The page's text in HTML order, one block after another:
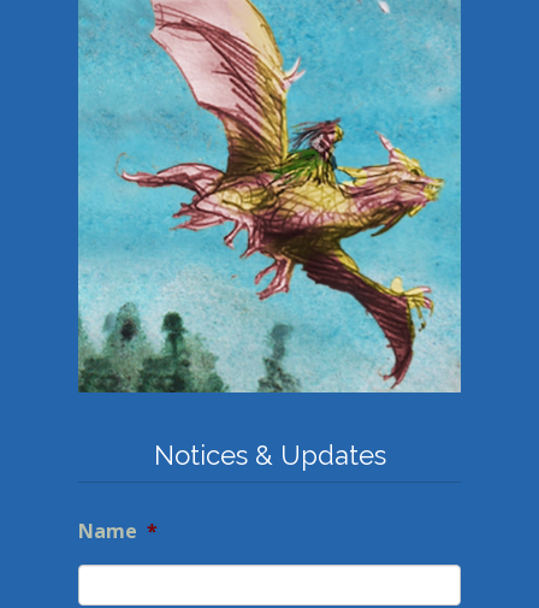
Notices & Updates
Name *